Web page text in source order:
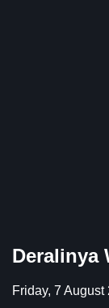
Deralinya
Friday, 7 August